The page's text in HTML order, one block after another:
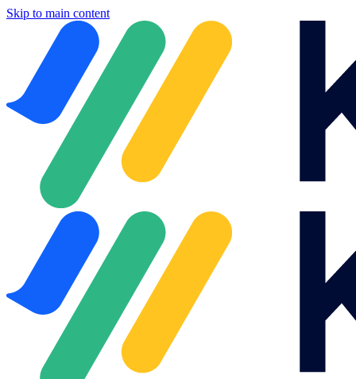
Skip to main content